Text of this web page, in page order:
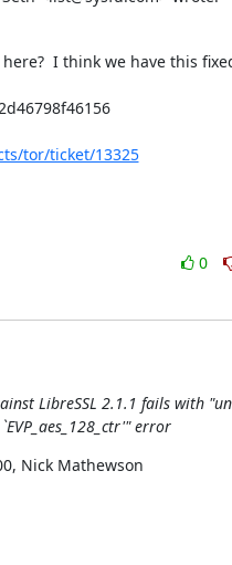
I think we have this
tor/ticket/13325
0
LibreSSL 2.1.1 fails with
error
Nick Mathewson